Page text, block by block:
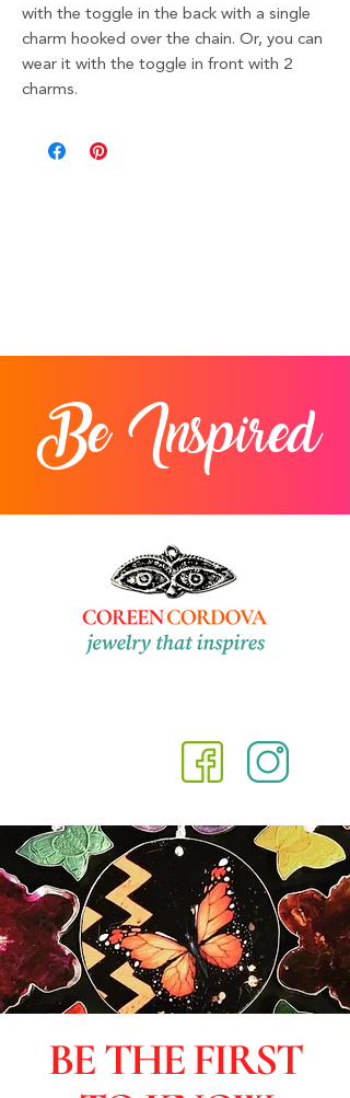
with the toggle in the back with a single
charm hooked over the chain. Or, you can
wear it with the toggle in front with 2
charms.
Be Inspired
BE THE FIRST